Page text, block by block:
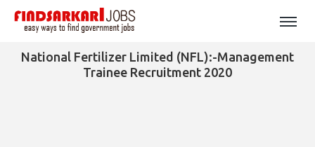
National Fertilizer Limited (NFL):-Management
Trainee Recruitment 2020